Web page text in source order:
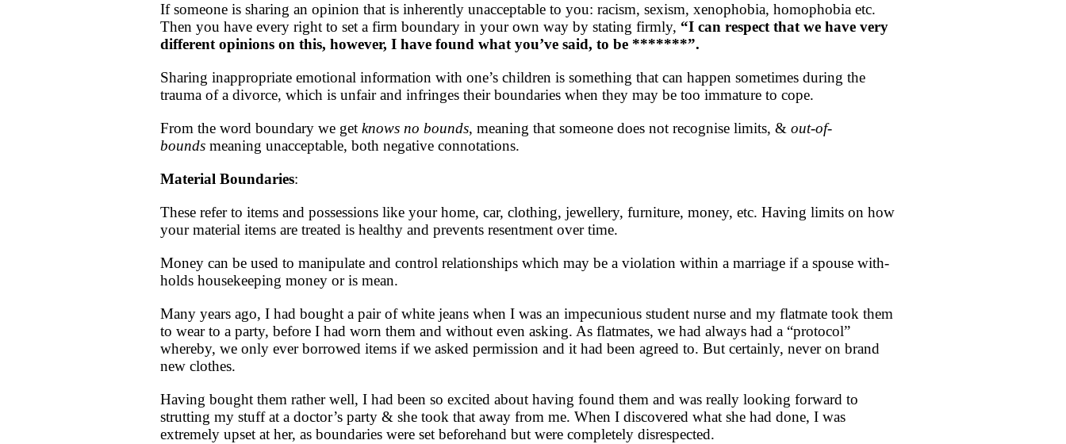
If someone is sharing an opinion that is inherently unacceptable to you: racism, sexism, xenophobia, homophobia etc.
Then you have every right to set a firm boundary in your own way by stating firmly, “I can respect that we have very
different opinions on this, however, I have found what you’ve said, to be *******”.
Sharing inappropriate emotional information with one’s children is something that can happen sometimes during the
trauma of a divorce, which is unfair and infringes their boundaries when they may be too immature to cope.
From the word boundary we get knows no bounds, meaning that someone does not recognise limits, & out-of-
bounds meaning unacceptable, both negative connotations.
Material Boundaries:
These refer to items and possessions like your home, car, clothing, jewellery, furniture, money, etc. Having limits on how
your material items are treated is healthy and prevents resentment over time.
Money can be used to manipulate and control relationships which may be a violation within a marriage if a spouse with-
holds housekeeping money or is mean.
Many years ago, I had bought a pair of white jeans when I was an impecunious student nurse and my flatmate took them
to wear to a party, before I had worn them and without even asking. As flatmates, we had always had a “protocol”
whereby, we only ever borrowed items if we asked permission and it had been agreed to. But certainly, never on brand
new clothes.
Having bought them rather well, I had been so excited about having found them and was really looking forward to
strutting my stuff at a doctor’s party & she took that away from me. When I discovered what she had done, I was
extremely upset at her, as boundaries were set beforehand but were completely disrespected.